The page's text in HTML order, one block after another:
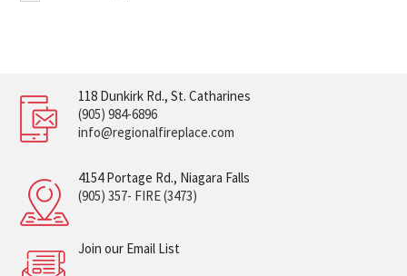
118 Dunkirk Rd., St. Catharines
(905) 984-6896
info@regionalfireplace.com
4154 Portage Rd., Niagara Falls
(905) 357- FIRE (3473)
Join our Email List